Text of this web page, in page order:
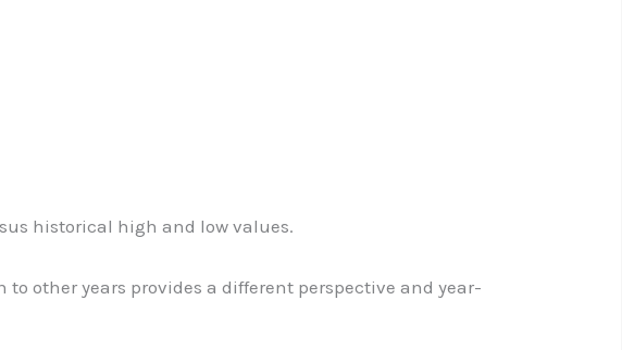
historical high and low values.
other years provides a different perspective and year-